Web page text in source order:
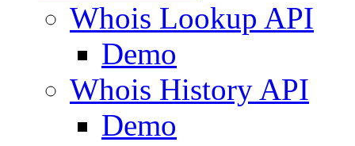
Whois Lookup API
Demo
Whois History API
Demo